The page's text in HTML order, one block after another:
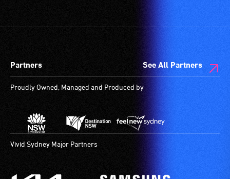
designated
are
available.
Partners See All Partners
Proudly Owned, Managed and Produced by
Vivid Sydney Major Partners